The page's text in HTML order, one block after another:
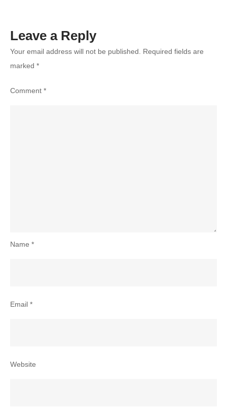
Leave a Reply
Your email address will not be published.
Required fields are
marked *
Comment *
Name *
Email *
Website